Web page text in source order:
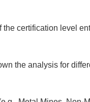
the certification level
the analysis for